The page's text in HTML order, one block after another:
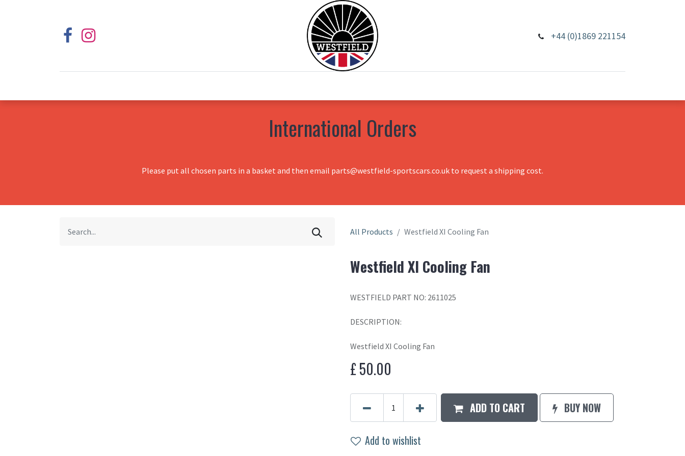
+44 (0)1869 221154
International Orders
Please put all chosen parts in a basket and then email parts@westfield-sportscars.co.uk to request a shipping cost.
All Products Westfield XI Cooling Fan
Westfield XI Cooling Fan
WESTFIELD PART NO: 2611025
DESCRIPTION:
Westfield XI Cooling Fan
£50.00
ADD TO CART BUY NOW
Add to wishlist